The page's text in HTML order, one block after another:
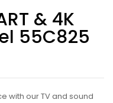
& 4K
55C825
with our TV and sound